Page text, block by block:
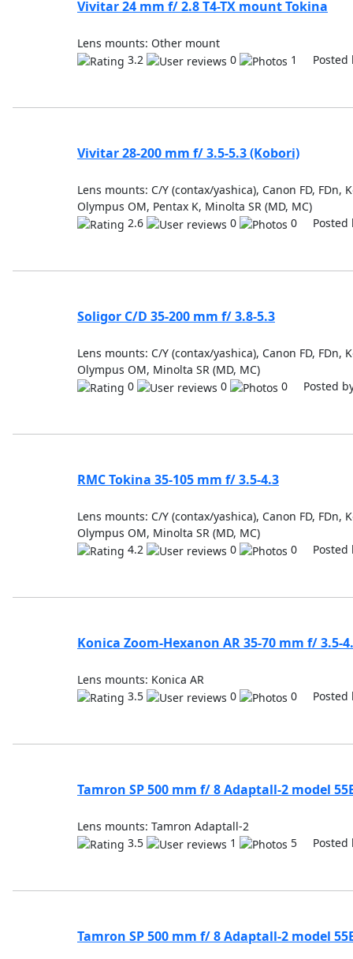
Vivitar 24 mm f/ 2.8 T4-TX mount Tokina
Lens mounts: Other mount
3.2
0 1 Posted
Vivitar 28-200 mm f/ 3.5-5.3 (Kobori)
Lens mounts: C/Y (contax/yashica), Canon FD, FDn,
Olympus OM, Pentax K, Minolta SR (MD, MC)
2.6
0 0 Posted
Soligor C/D 35-200 mm f/ 3.8-5.3
Lens mounts: C/Y (contax/yashica), Canon FD, FDn,
Olympus OM, Minolta SR (MD, MC)
0
0 0 Posted
RMC Tokina 35-105 mm f/ 3.5-4.3
Lens mounts: C/Y (contax/yashica), Canon FD, FDn,
Olympus OM, Minolta SR (MD, MC)
4.2
0 0 Posted
Konica Zoom-Hexanon AR 35-70 mm f/ 3.5-
Lens mounts: Konica AR
3.5
0 0 Posted
Tamron SP 500 mm f/ 8 Adaptall-2 model
Lens mounts: Tamron Adaptall-2
3.5
1 5 Posted
Tamron SP 500 mm f/ 8 Adaptall-2 model